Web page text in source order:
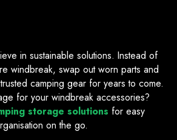
in sustainable solutions. Instead of
windbreak, swap out worn parts and
camping gear for years to come.
for your windbreak accessories?
storage solutions for easy
on the go.